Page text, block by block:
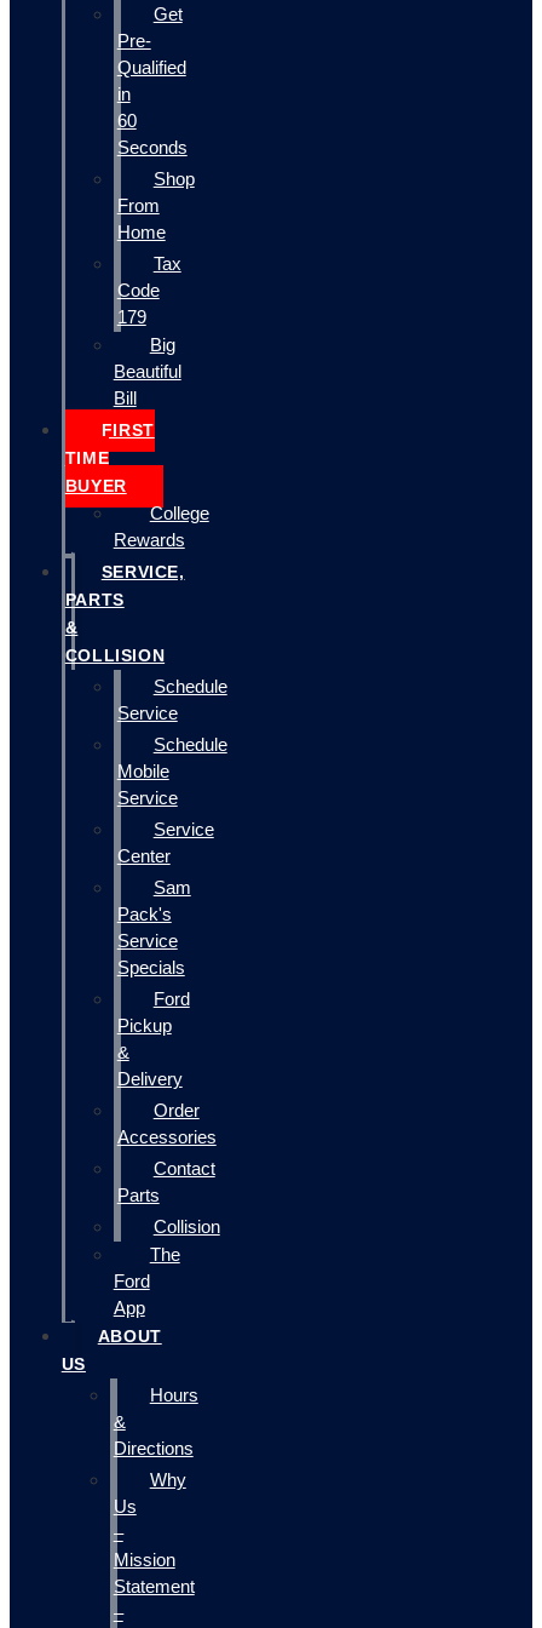
Get
Pre-
Qualified
in
60
Seconds
Shop
From
Home
Tax
Code
179
Big
Beautiful
Bill
FIRST
TIME
BUYER
College
Rewards
SERVICE,
PARTS
&
COLLISION
Schedule
Service
Schedule
Mobile
Service
Service
Center
Sam
Pack's
Service
Specials
Ford
Pickup
&
Delivery
Order
Accessories
Contact
Parts
Collision
The
Ford
App
ABOUT
US
Hours
&
Directions
Why
Us
–
Mission
Statement
–